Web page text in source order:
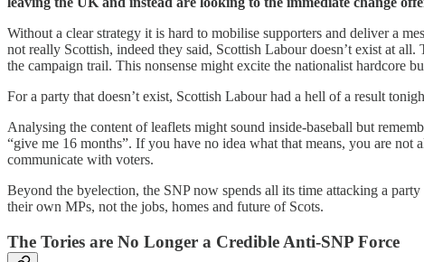
Without a clear strategy it is hard to mobilise supporters and deliver a
not really Scottish, indeed they said, Scottish Labour doesn’t exist at
the campaign trail. This nonsense might excite the nationalist hardcore
For a party that doesn’t exist, Scottish Labour had a hell of a result
Analysing the content of leaflets might sound inside-baseball but
“give me 16 months”. If you have no idea what that means, you are
communicate with voters.
Beyond the byelection, the SNP now spends all its time attacking a
their own MPs, not the jobs, homes and future of Scots.
The Tories are No Longer a Credible Anti-SNP Force